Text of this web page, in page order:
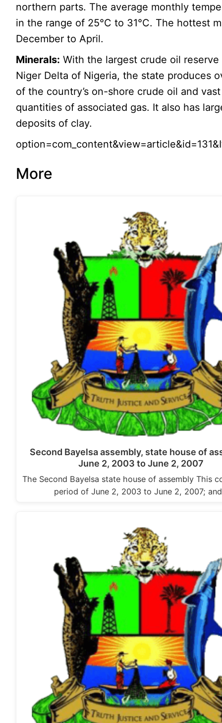
northern parts. The average monthly
in the range of 25°C to 31°C. The hottest
December to April.
Minerals: With the largest crude oil
Niger Delta of Nigeria, the state produces
of the country’s on-shore crude oil and vast
quantities of associated gas. It also has
deposits of clay.
More
Second Bayelsa assembly, state house of
June 2, 2003 to June 2, 2007
The Second Bayelsa state house of assembly This
period of June 2, 2003 to June 2, 2007;